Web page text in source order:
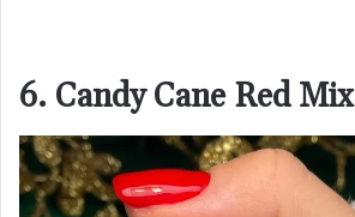
6. Candy Cane Red Mix